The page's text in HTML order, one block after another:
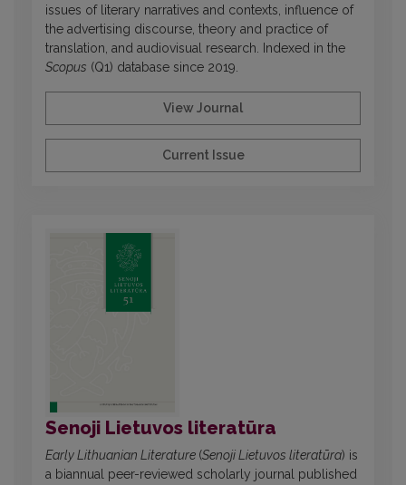
issues of literary narratives and contexts, influence of
the advertising discourse, theory and practice of
translation, and audiovisual research. Indexed in the
Scopus (Q1) database since 2019.
View Journal
Current Issue
Senoji Lietuvos literatūra
Early Lithuanian Literature (Senoji Lietuvos literatūra) is
a biannual peer-reviewed scholarly journal published